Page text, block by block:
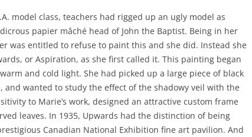
model class, teachers had rigged up an ugly model as
papier mâché head of John the Baptist. Being in her
was entitled to refuse to paint this and she did. Instead she
or Aspiration, as she first called it. This painting began
and cold light. She had picked up a large piece of black
and wanted to study the effect of the shadowy veil with the
to Marie’s work, designed an attractive custom frame
leaves. In 1935, Upwards had the distinction of being
Canadian National Exhibition fine art pavilion. And